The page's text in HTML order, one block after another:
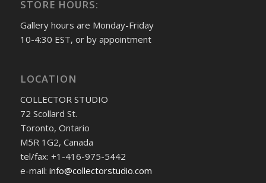
STORE HOURS:
Gallery hours are Monday-Friday
10-4:30 EST, or by appointment
LOCATION
COLLECTOR STUDIO
72 Scollard St.
Toronto, Ontario
M5R 1G2, Canada
tel/fax: +1-416-975-5442
e-mail: info@collectorstudio.com